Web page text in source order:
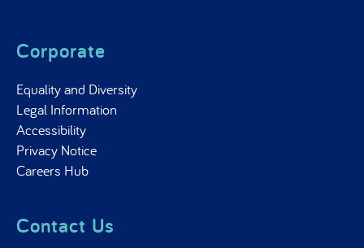
Corporate
Equality and Diversity
Legal Information
Accessibility
Privacy Notice
Careers Hub
Contact Us